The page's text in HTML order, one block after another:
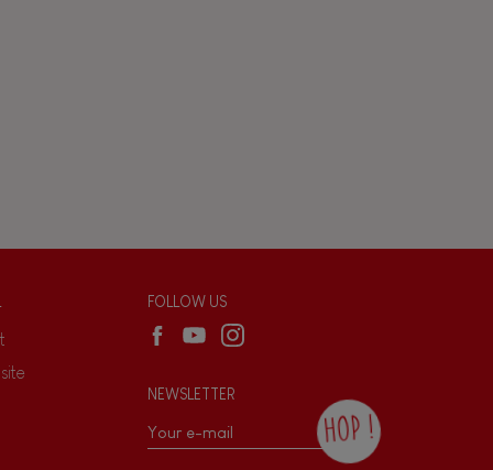
FOLLOW US
NEWSLETTER
HOP !